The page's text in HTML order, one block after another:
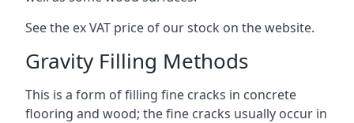
See the ex VAT price of our stock on the website.
Gravity Filling Methods
This is a form of filling fine cracks in concrete
flooring and wood; the fine cracks usually occur in